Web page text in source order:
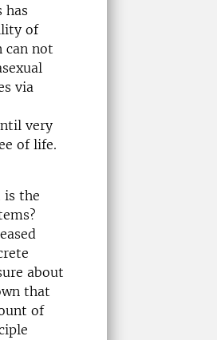
has
of
can not
via
very
of life.
is the
about
that
of